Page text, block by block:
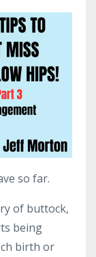
so far.
of buttock,
being
birth or